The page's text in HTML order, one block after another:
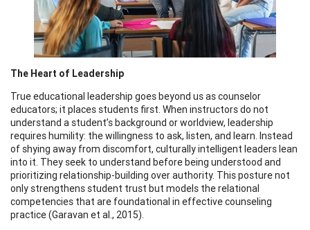
The Heart of Leadership
True educational leadership goes beyond us as counselor
educators; it places students first. When instructors do not
understand a student’s background or worldview, leadership
requires humility: the willingness to ask, listen, and learn. Instead
of shying away from discomfort, culturally intelligent leaders lean
into it. They seek to understand before being understood and
prioritizing relationship-building over authority. This posture not
only strengthens student trust but models the relational
competencies that are foundational in effective counseling
practice (Garavan et al., 2015).